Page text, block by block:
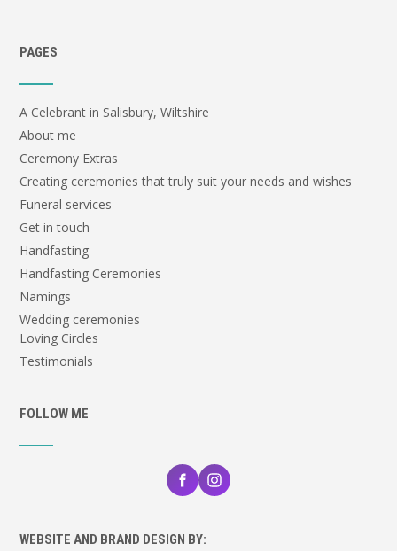
PAGES
A Celebrant in Salisbury, Wiltshire
About me
Ceremony Extras
Creating ceremonies that truly suit your needs and wishes
Funeral services
Get in touch
Handfasting
Handfasting Ceremonies
Namings
Wedding ceremonies
Loving Circles
Testimonials
FOLLOW ME
WEBSITE AND BRAND DESIGN BY: